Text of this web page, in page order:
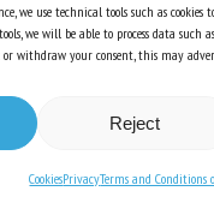
we use technical tools such as
we will be able to process data
or withdraw your consent, this may
Reject
CookiesPrivacyTerms and Conditions
Knowledge Hub